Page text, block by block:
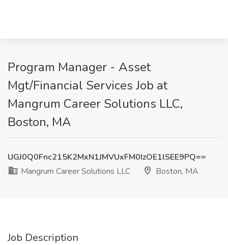
Program Manager - Asset
Mgt/Financial Services Job at
Mangrum Career Solutions LLC,
Boston, MA
UGJ0Q0Fnc215K2MxN1JMVUxFM0IzOE1lSEE9PQ==
Mangrum Career Solutions LLC
Boston, MA
Job Description